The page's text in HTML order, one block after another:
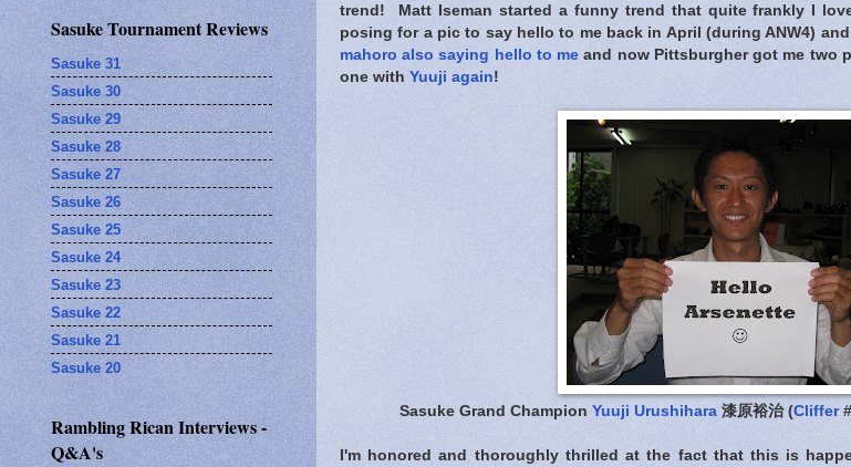
trend! Matt Iseman started a funny trend that quite frankly I
posing for a pic to say hello to me back in April (during ANW4)
mahoro also saying hello to me and now Pittsburgher got me two
one with Yuuji again!
Sasuke Grand Champion Yuuji Urushihara漆原裕治 (Cliffer
I'm honored and thoroughly thrilled at the fact that this is
Sasuke Tournament Reviews
Sasuke 31
Sasuke 30
Sasuke 29
Sasuke 28
Sasuke 27
Sasuke 26
Sasuke 25
Sasuke 24
Sasuke 23
Sasuke 22
Sasuke 21
Sasuke 20
Rambling Rican Interviews -
Q&A's